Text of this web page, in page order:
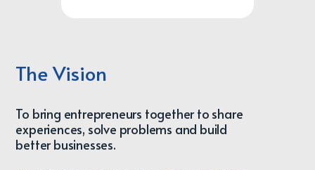
The Vision
To bring entrepreneurs together to share
experiences, solve problems and build
better businesses.